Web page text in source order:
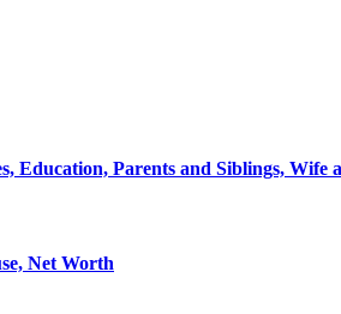
Education, Parents and Siblings,
Net Worth